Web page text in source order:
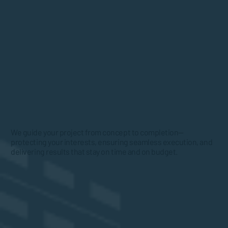
delivering results that stay on time and on budget.